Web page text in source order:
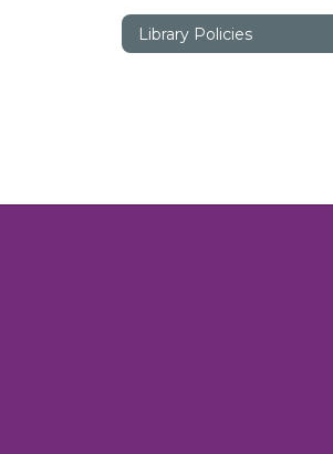
Library Policies